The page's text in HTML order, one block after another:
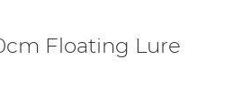
Floating Lure